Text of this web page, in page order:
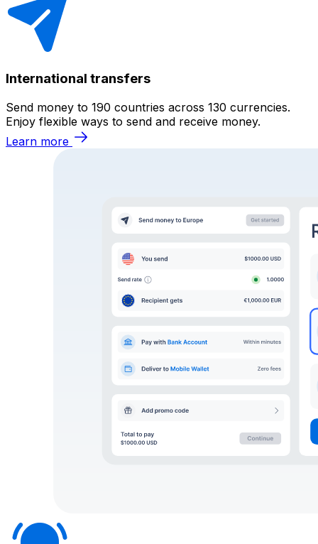
International transfers
Send money to 190 countries across 130 currencies.
Enjoy flexible ways to send and receive money.
Learn more